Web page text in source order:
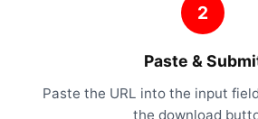
2
Paste &
Paste the URL into the input
the download